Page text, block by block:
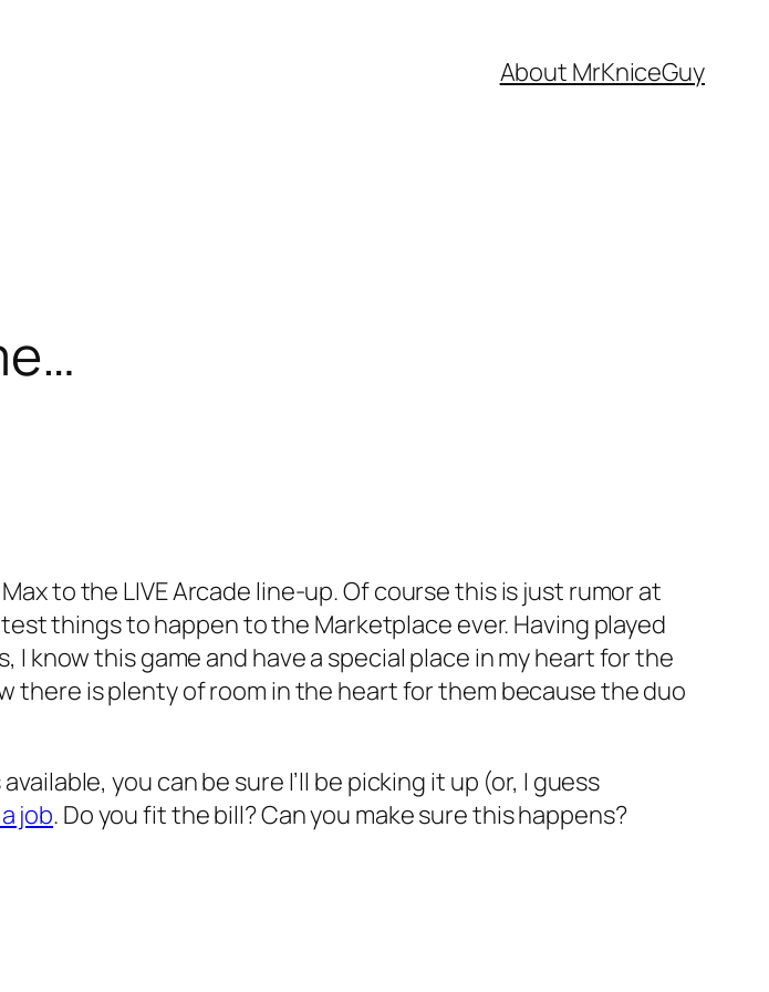
About MrKniceGuy
to the LIVE Arcade line-up. Of course this is just rumor at
things to happen to the Marketplace ever. Having played
I know this game and have a special place in my heart for the
there is plenty of room in the heart for them because the duo
you can be sure I’ll be picking it up (or, I guess
job. Do you fit the bill? Can you make sure this happens?